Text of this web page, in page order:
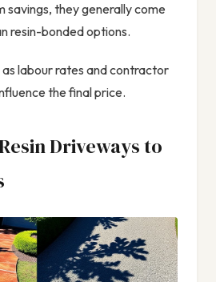
they generally come
resin-bonded options.
labour rates and contractor
the final price.
Driveways to